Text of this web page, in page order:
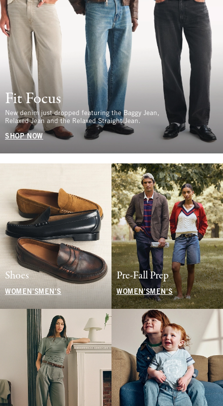
Fit Focus
New denim just dropped featuring the Baggy Jean,
Relaxed Jean and the Relaxed Straight Jean.
SHOP NOW
Shoes
WOMEN'S MEN'S
Pre-Fall Prep
WOMEN'SMEN'S